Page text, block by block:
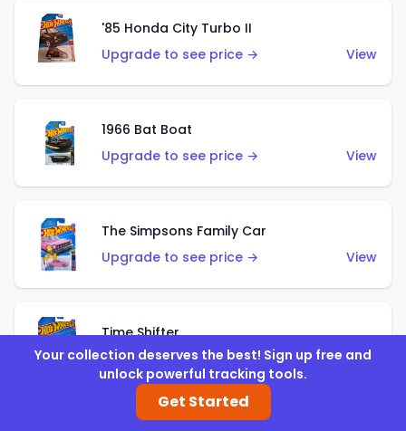
'85 Honda City Turbo II
Upgrade to see price →
View
1966 Bat Boat
Upgrade to see price →
View
The Simpsons Family Car
Upgrade to see price →
View
Time Shifter
Upgrade to see price →
View
Your collection deserves the best! Sign up free and
unlock powerful tracking tools.
Get Started